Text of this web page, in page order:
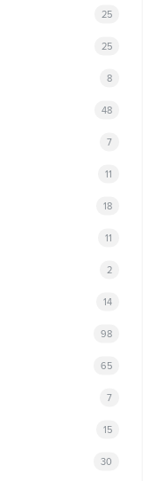
25
25
8
48
7
11
18
11
2
14
98
65
7
15
30